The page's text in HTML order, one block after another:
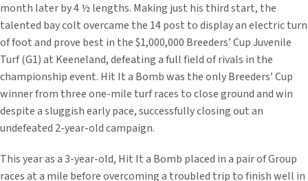
month later by 4 ½ lengths. Making just his third start, the
talented bay colt overcame the 14 post to display an electric turn
of foot and prove best in the $1,000,000 Breeders’ Cup Juvenile
Turf (G1) at Keeneland, defeating a full field of rivals in the
championship event. Hit It a Bomb was the only Breeders’ Cup
winner from three one-mile turf races to close ground and win
despite a sluggish early pace, successfully closing out an
undefeated 2-year-old campaign.
This year as a 3-year-old, Hit It a Bomb placed in a pair of Group
races at a mile before overcoming a troubled trip to finish well in